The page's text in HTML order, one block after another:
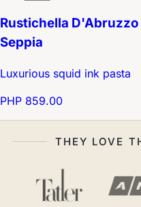
Rustichella D'Abruzzo
Seppia
Luxurious squid ink pasta
PHP 859.00
THEY LOVE